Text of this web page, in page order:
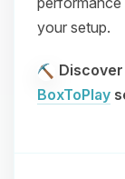
your setup.
BoxToPlay